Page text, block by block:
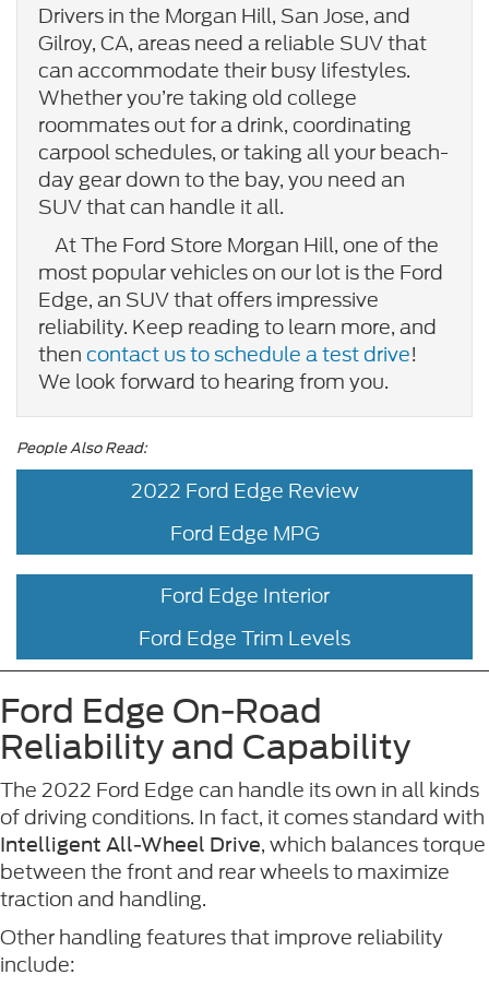
Drivers in the Morgan Hill, San Jose, and
Gilroy, CA, areas need a reliable SUV that
can accommodate their busy lifestyles.
Whether you’re taking old college
roommates out for a drink, coordinating
carpool schedules, or taking all your beach-
day gear down to the bay, you need an
SUV that can handle it all.
At The Ford Store Morgan Hill, one of the
most popular vehicles on our lot is the Ford
Edge, an SUV that offers impressive
reliability. Keep reading to learn more, and
then contact us to schedule a test drive!
We look forward to hearing from you.
People Also Read:
2022 Ford Edge Review
Ford Edge MPG
Ford Edge Interior
Ford Edge Trim Levels
Ford Edge On-Road
Reliability and Capability
The 2022 Ford Edge can handle its own in all kinds
of driving conditions. In fact, it comes standard with
Intelligent All-Wheel Drive, which balances torque
between the front and rear wheels to maximize
traction and handling.
Other handling features that improve reliability
include: